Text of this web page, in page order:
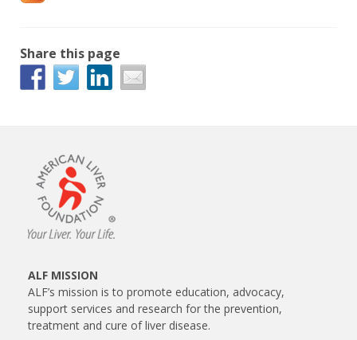
Share this page
ALF MISSION
ALF’s mission is to promote education, advocacy,
support services and research for the prevention,
treatment and cure of liver disease.